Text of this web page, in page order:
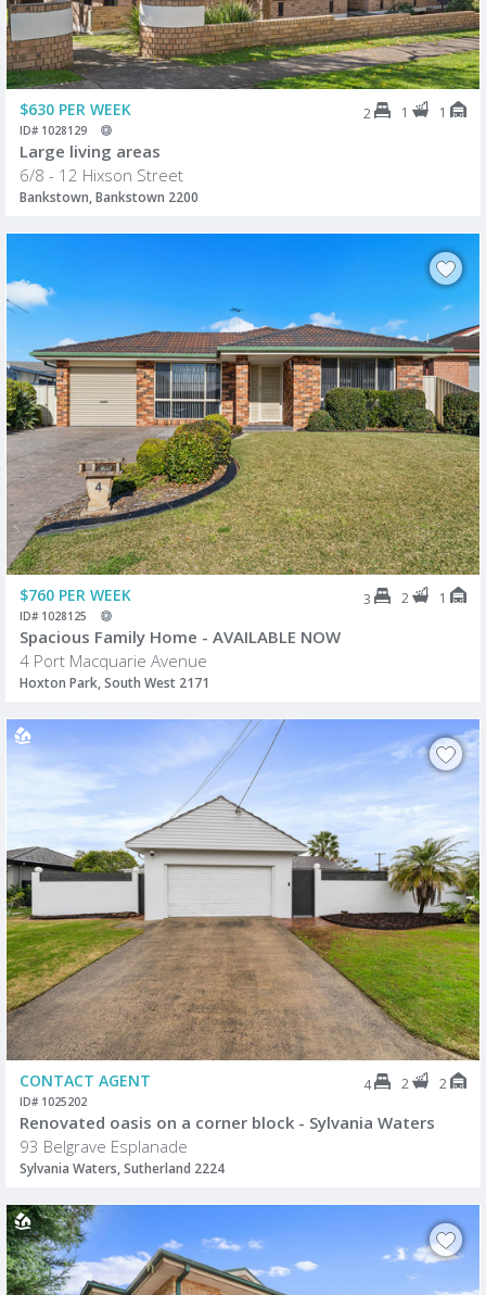
$630 PER WEEK 2 1 1
ID# 1028129
Large living areas
6/8 - 12 Hixson Street
Bankstown, Bankstown 2200
$760 PER WEEK 3 2 1
ID# 1028125
Spacious Family Home - AVAILABLE NOW
4 Port Macquarie Avenue
Hoxton Park, South West 2171
CONTACT AGENT 4 2 2
ID# 1025202
Renovated oasis on a corner block - Sylvania Waters
93 Belgrave Esplanade
Sylvania Waters, Sutherland 2224